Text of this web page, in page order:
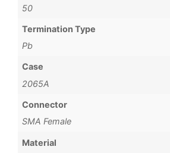
50
Termination Type
Pb
Case
2065A
Connector
SMA Female
Material